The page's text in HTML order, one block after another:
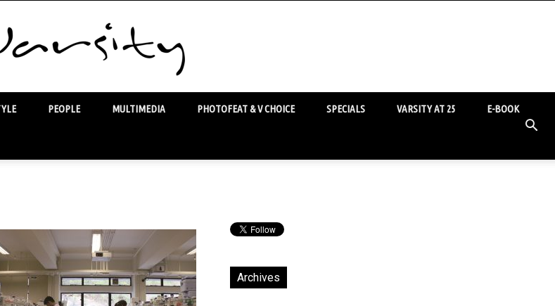
PEOPLE MULTIMEDIA PHOTOFEAT & V CHOICE SPECIALS VARSITY AT 25 E-BOOK
Archives